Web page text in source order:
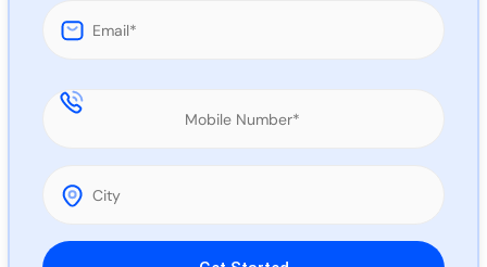
Please leave this field empty.